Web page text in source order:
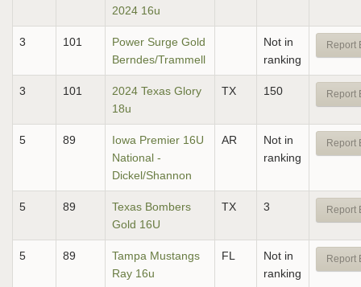
2024 16u
3 101
Power Surge Gold
Berndes/Trammell
Not in
ranking
Report
3 101
2024 Texas Glory
18u
TX 150 Report
5 89
Iowa Premier 16U
National -
Dickel/Shannon
AR
Not in
ranking
Report
5 89
Texas Bombers
Gold 16U
TX 3 Report
5 89
Tampa Mustangs
Ray 16u
FL
Not in
ranking
Report